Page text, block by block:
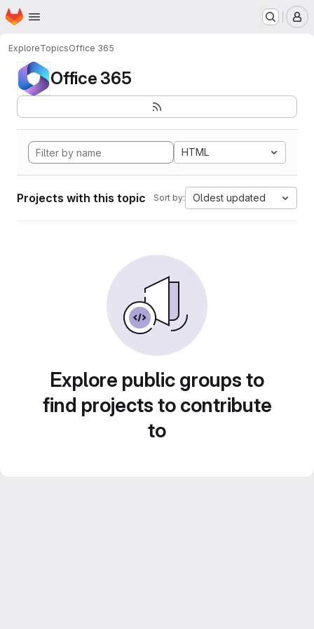
Skip to main content
Homepage
ExploreTopicsOffice 365
Office 365
HTML
Projects with this topic Sort by: Oldest updated
Explore public groups to
find projects to contribute
to